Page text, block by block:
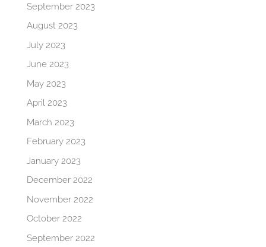
September 2023
August 2023
July 2023
June 2023
May 2023
April 2023
March 2023
February 2023
January 2023
December 2022
November 2022
October 2022
September 2022